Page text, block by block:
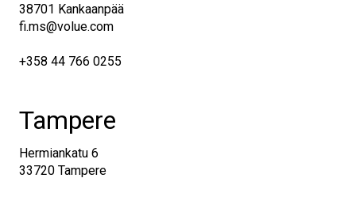
38701 Kankaanpää
fi.ms@volue.com
+358 44 766 0255
Tampere
Hermiankatu 6
33720 Tampere